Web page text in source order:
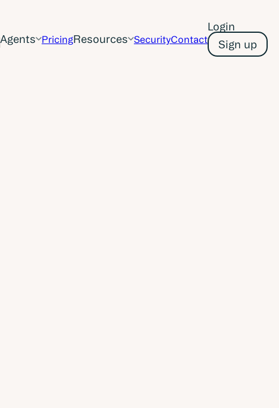
Agents PricingResources SecurityContact
Login
Sign up